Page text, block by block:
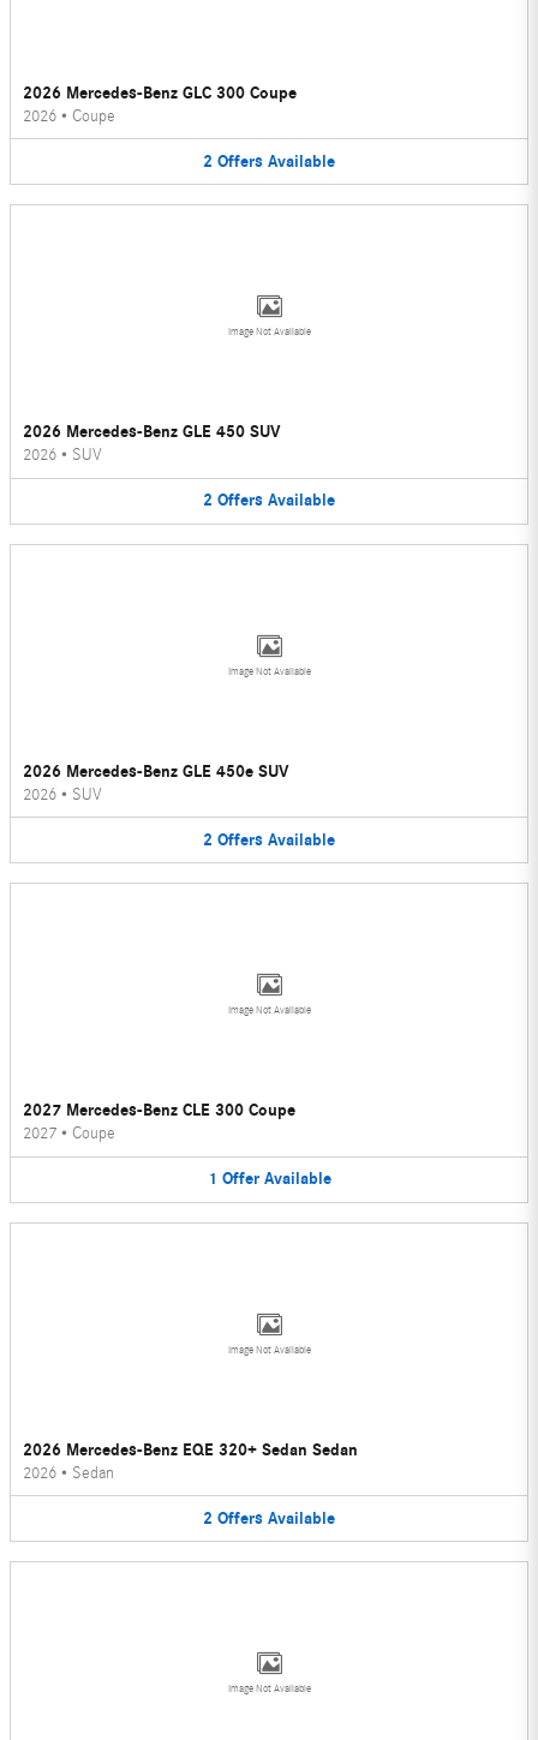
2026 Mercedes-Benz GLC 300 Coupe
2026 • Coupe
2 Offers Available
Image Not Available
2026 Mercedes-Benz GLE 450 SUV
2026 • SUV
2 Offers Available
Image Not Available
2026 Mercedes-Benz GLE 450e SUV
2026 • SUV
2 Offers Available
Image Not Available
2027 Mercedes-Benz CLE 300 Coupe
2027 • Coupe
1 Offer Available
Image Not Available
2026 Mercedes-Benz EQE 320+ Sedan Sedan
2026 • Sedan
2 Offers Available
Image Not Available